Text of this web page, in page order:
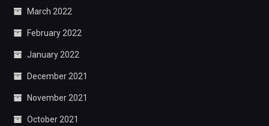
March 2022
February 2022
January 2022
December 2021
November 2021
October 2021